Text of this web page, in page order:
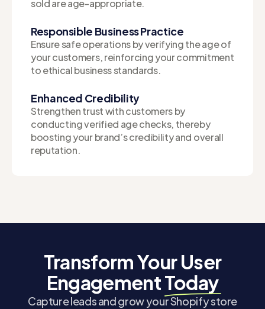
sold are age-appropriate.
Responsible Business Practice
Ensure safe operations by verifying the age of
your customers, reinforcing your commitment
to ethical business standards.
Enhanced Credibility
Strengthen trust with customers by
conducting verified age checks, thereby
boosting your brand’s credibility and overall
reputation.
Transform Your User
EngagementToday
Capture leads and grow your Shopify store